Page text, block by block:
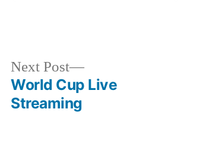
Next Post
Next
post:
World Cup Live
Streaming